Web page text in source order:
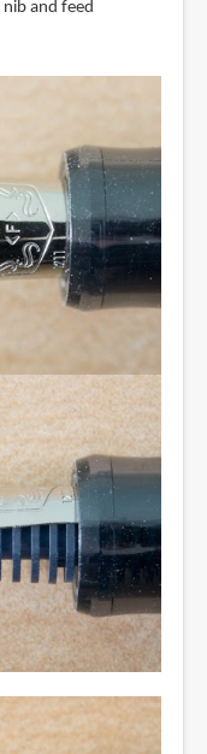
and feed